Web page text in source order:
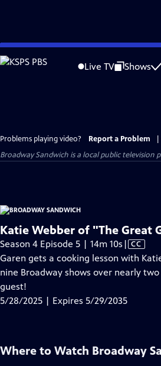
Skip
to
Live TV Shows
Problems playing video? Report a Problem
Broadway Sandwich is a local public television
Katie Webber of "The Great
Season 4 Episode 5 | 14m 10s Video
has
Closed
| CC
Garen gets a cooking lesson with
nine Broadway shows over nearly
guest!
5/28/2025 | Expires 5/29/2035
Where to Watch Broadway